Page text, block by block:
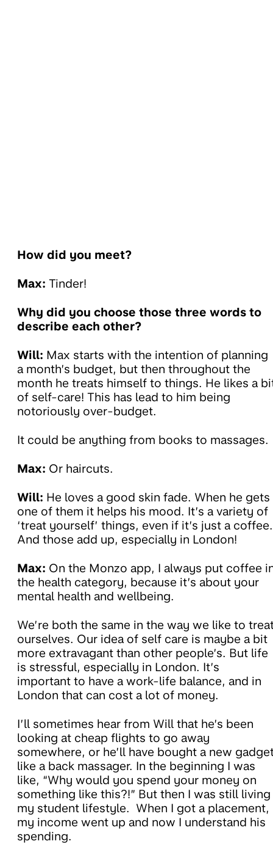
How did you meet?
Max: Tinder!
Why did you choose those three words to
describe each other?
Will: Max starts with the intention of planning
a month’s budget, but then throughout the
month he treats himself to things. He likes a
of self-care! This has lead to him being
notoriously over-budget.
It could be anything from books to massages.
Max: Or haircuts.
Will: He loves a good skin fade. When he gets
one of them it helps his mood. It’s a variety of
‘treat yourself’ things, even if it’s just a coffee.
And those add up, especially in London!
Max: On the Monzo app, I always put coffee
the health category, because it’s about your
mental health and wellbeing.
We’re both the same in the way we like to
ourselves. Our idea of self care is maybe a bit
more extravagant than other people’s. But life
is stressful, especially in London. It’s
important to have a work-life balance, and in
London that can cost a lot of money.
I’ll sometimes hear from Will that he’s been
looking at cheap flights to go away
somewhere, or he’ll have bought a new
like a back massager. In the beginning I was
like, “Why would you spend your money on
something like this?!” But then I was still living
my student lifestyle. When I got a placement,
my income went up and now I understand his
spending.